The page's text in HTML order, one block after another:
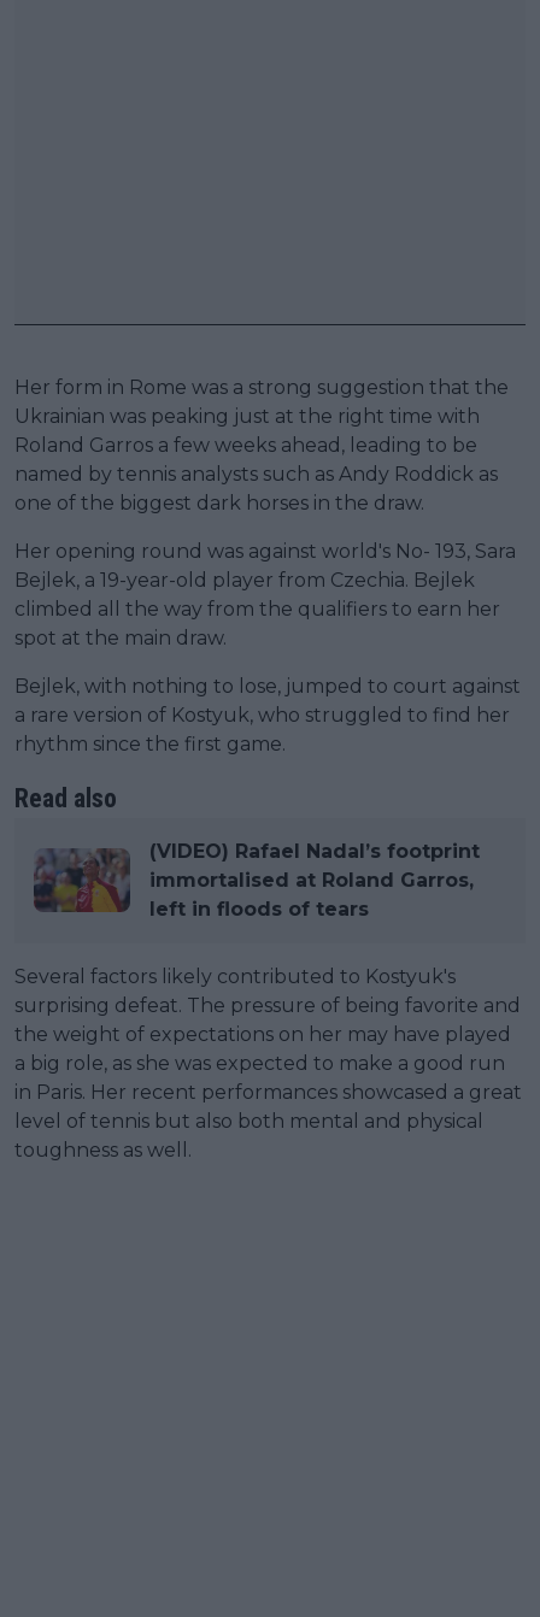
Her form in Rome was a strong suggestion that the
Ukrainian was peaking just at the right time with
Roland Garros a few weeks ahead, leading to be
named by tennis analysts such as Andy Roddick as
one of the biggest dark horses in the draw.
Her opening round was against world's No- 193, Sara
Bejlek, a 19-year-old player from Czechia. Bejlek
climbed all the way from the qualifiers to earn her
spot at the main draw.
Bejlek, with nothing to lose, jumped to court against
a rare version of Kostyuk, who struggled to find her
rhythm since the first game.
Read also
(VIDEO) Rafael Nadal’s footprint
immortalised at Roland Garros,
left in floods of tears
Several factors likely contributed to Kostyuk's
surprising defeat. The pressure of being favorite and
the weight of expectations on her may have played
a big role, as she was expected to make a good run
in Paris. Her recent performances showcased a great
level of tennis but also both mental and physical
toughness as well.